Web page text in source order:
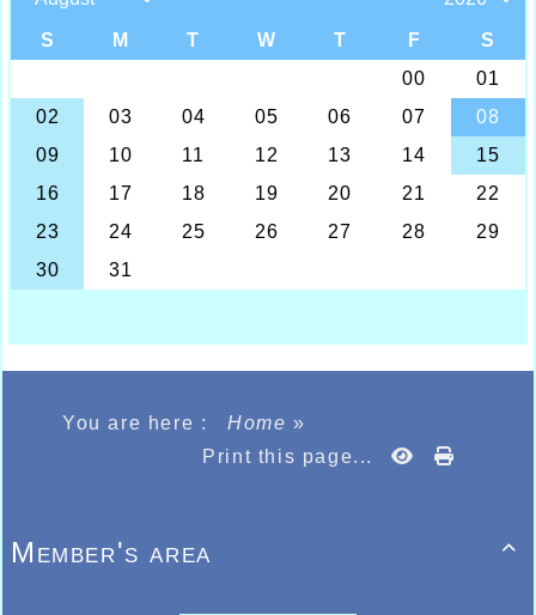
You are here : Home»
Print this page...

Member's area